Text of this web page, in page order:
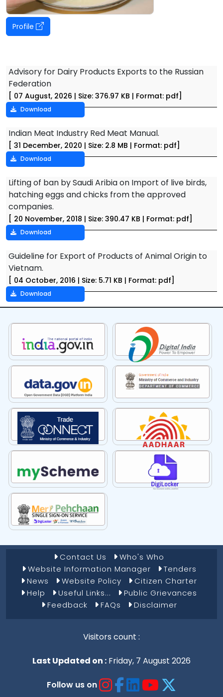
Profile
Advisory for Dairy Products Exports to the Russian
Federation
[ 07 August, 2026 | Size: 376.97 KB | Format: pdf]
Download
Indian Meat Industry Red Meat Manual.
[ 31 December, 2020 | Size: 2.8 MB | Format: pdf]
Download
Lifting of ban by Saudi Aribia on Import of live birds,
hatching eggs and chicks from the approved
companies.
[ 20 November, 2018 | Size: 390.47 KB | Format: pdf]
Download
Guideline for Export of Products of Animal Origin to
Vietnam.
[ 04 October, 2016 | Size: 5.71 KB | Format: pdf]
Download
Footer Menu 1
Contact Us
Who's Who
Website Information Manager
Tenders
News
Website Policy
Citizen Charter
Help
Useful Links...
Public Grievances
Feedback
FAQs Disclaimer
Visitors count :
Last Updated on : Friday, 7 August 2026
Follow us on